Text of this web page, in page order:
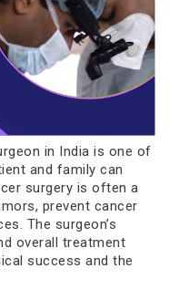
in India is one of
and family can
surgery is often a
prevent cancer
The surgeon’s
overall treatment
success and the